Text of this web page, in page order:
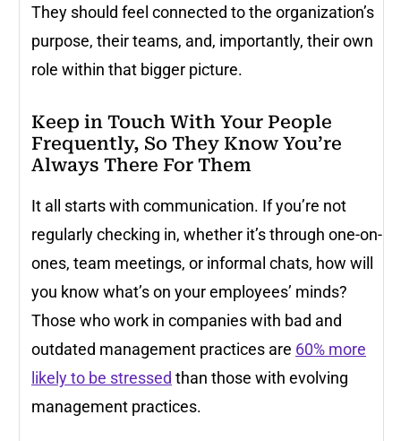
They should feel connected to the organization’s
purpose, their teams, and, importantly, their own
role within that bigger picture.
Keep in Touch With Your People
Frequently, So They Know You’re
Always There For Them
It all starts with communication. If you’re not
regularly checking in, whether it’s through one-on-
ones, team meetings, or informal chats, how will
you know what’s on your employees’ minds?
Those who work in companies with bad and
outdated management practices are 60% more
likely to be stressed than those with evolving
management practices.